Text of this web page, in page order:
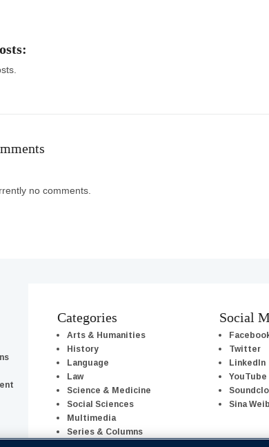
no comments.
Categories
Arts & Humanities
History
Language
Law
Science & Medicine
Social Sciences
Multimedia
Series & Columns
Social
Twitter
LinkedIn
YouTube
Sina